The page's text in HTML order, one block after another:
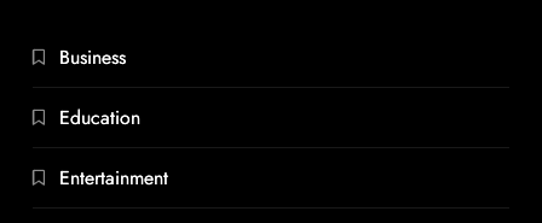
Business
Education
Entertainment